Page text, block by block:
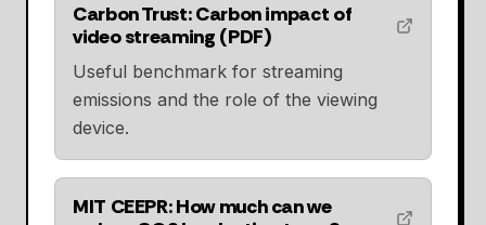
Carbon Trust: Carbon impact of
video streaming (PDF)
Useful benchmark for streaming
emissions and the role of the viewing
device.
MIT CEEPR: How much can we